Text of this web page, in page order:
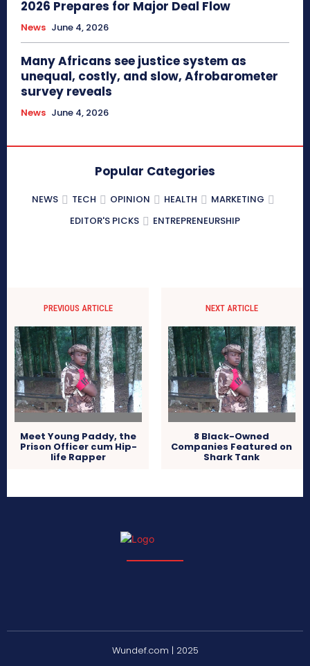
2026 Prepares for Major Deal Flow
News June 4, 2026
Many Africans see justice system as
unequal, costly, and slow, Afrobarometer
survey reveals
News June 4, 2026
Popular Categories
NEWS TECH OPINION HEALTH
MARKETING
EDITOR'S PICKS
ENTREPRENEURSHIP
PREVIOUS ARTICLE
Meet Young Paddy, the
Prison Officer cum Hip-
life Rapper
NEXT ARTICLE
8 Black-Owned
Companies Featured on
Shark Tank
Wundef.com | 2025